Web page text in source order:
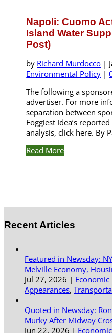
Napoli: Cuomo
Island Water
Post)
by Richard Murdocco |
Environmental Policy |
The following a
advertiser. For more
separation between
Foggiest Idea’s
analysis, click here. By
Read More
Recent Articles
Featured in Newsday:
Melville Economy,
Jul 27, 2026 |
Appearances,
Quoted in Newsday:
Murky After Midway
Jun 22, 2026 |